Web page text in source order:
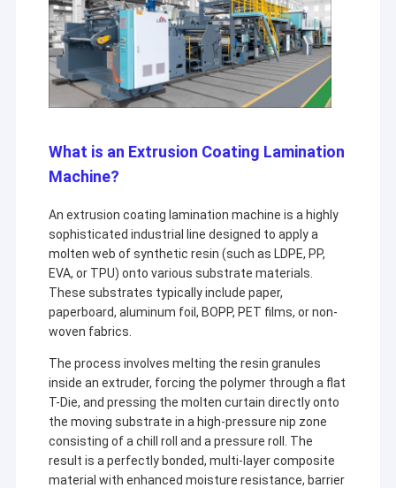
What is an Extrusion Coating Lamination
Machine?
An extrusion coating lamination machine is a highly
sophisticated industrial line designed to apply a
molten web of synthetic resin (such as LDPE, PP,
EVA, or TPU) onto various substrate materials.
These substrates typically include paper,
paperboard, aluminum foil, BOPP, PET films, or non-
woven fabrics.
The process involves melting the resin granules
inside an extruder, forcing the polymer through a flat
T-Die, and pressing the molten curtain directly onto
the moving substrate in a high-pressure nip zone
consisting of a chill roll and a pressure roll. The
result is a perfectly bonded, multi-layer composite
material with enhanced moisture resistance, barrier